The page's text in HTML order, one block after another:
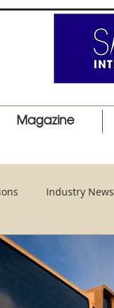
Magazine
Industry News
Launch